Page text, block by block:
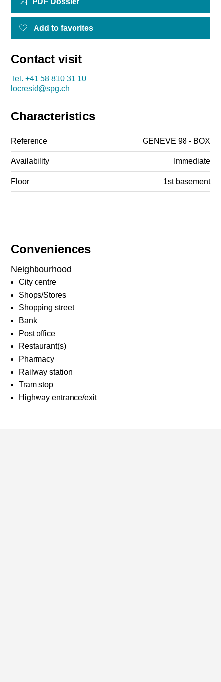
Conveniences
Neighbourhood
City centre
Shops/Stores
Shopping street
Bank
Post office
Restaurant(s)
Pharmacy
Railway station
Tram stop
Highway entrance/exit
PDF Dossier
Add to favorites
Contact visit
Tel.+41 58 810 31 10
locresid@spg.ch
Characteristics
Reference GENEVE 98 - BOX
Availability Immediate
Floor 1st basement